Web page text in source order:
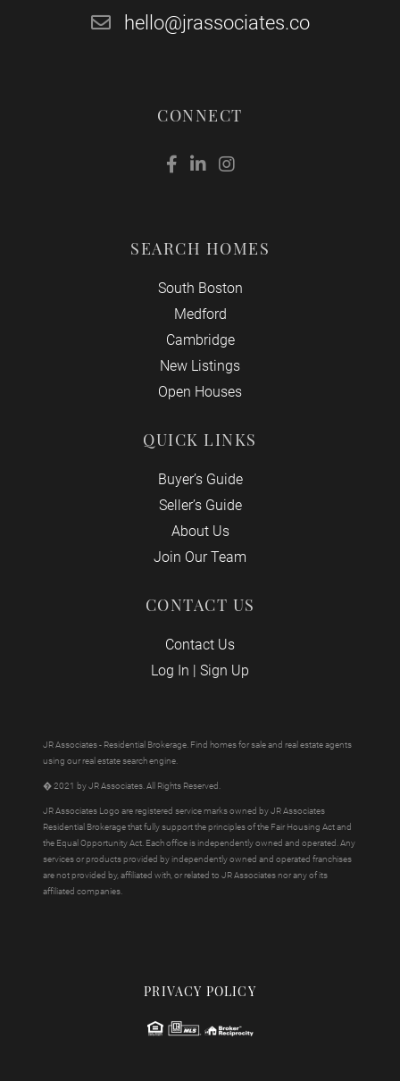
hello@jrassociates.co
CONNECT
Facebook
LinkedinInstagram
SEARCH HOMES
South Boston
Medford
Cambridge
New Listings
Open Houses
QUICK LINKS
Buyer’s Guide
Seller’s Guide
About Us
Join Our Team
CONTACT US
Contact Us
Log In | Sign Up
JR Associates - Residential Brokerage. Find homes for sale and real estate agents
using our real estate search engine.
� 2021 by JR Associates. All Rights Reserved.
JR Associates Logo are registered service marks owned by JR Associates
Residential Brokerage that fully support the principles of the Fair Housing Act and
the Equal Opportunity Act. Each office is independently owned and operated. Any
services or products provided by independently owned and operated franchises
are not provided by, affiliated with, or related to JR Associates nor any of its
affiliated companies.
PRIVACY POLICY